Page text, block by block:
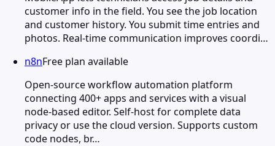
customer info in the field. You see the job location
and customer history. You submit time entries and
photos. Real-time communication improves coordi…
n8nFree plan available
Open-source workflow automation platform
connecting 400+ apps and services with a visual
node-based editor. Self-host for complete data
privacy or use the cloud version. Supports custom
code nodes, br…